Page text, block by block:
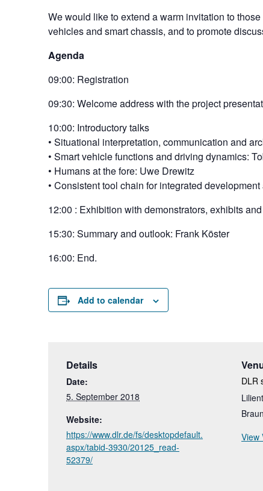
We would like to extend a warm invitation to
vehicles and smart chassis, and to promote
Agenda
09:00: Registration
09:30: Welcome address with the project
10:00: Introductory talks
• Situational interpretation, communication and
• Smart vehicle functions and driving dynamics:
• Humans at the fore: Uwe Drewitz
• Consistent tool chain for integrated
12:00 : Exhibition with demonstrators, exhibits
15:30: Summary and outlook: Frank Köster
16:00: End.
Add to calendar
Details
Date:
5. September 2018
Website:
https://www.dlr.de/fs/desktopdefault.
aspx/tabid-3930/20125_read-
52379/
DLR
View